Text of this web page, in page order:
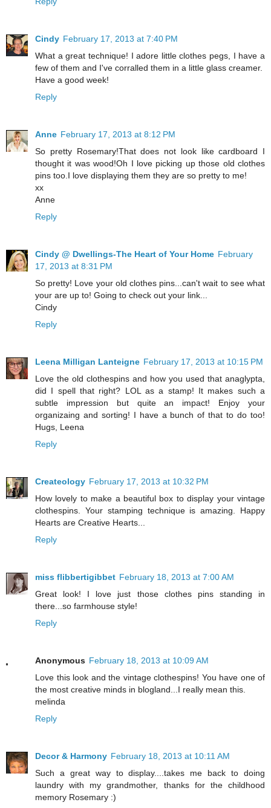
Cindy February 17, 2013 at 7:40 PM
What a great technique! I adore little clothes pegs, I have a
few of them and I've corralled them in a little glass creamer.
Have a good week!
Reply
Anne February 17, 2013 at 8:12 PM
So pretty Rosemary!That does not look like cardboard I
thought it was wood!Oh I love picking up those old clothes
pins too.I love displaying them they are so pretty to me!
xx
Anne
Reply
Cindy @ Dwellings-The Heart of Your Home February
17, 2013 at 8:31 PM
So pretty! Love your old clothes pins...can't wait to see what
your are up to! Going to check out your link...
Cindy
Reply
Leena Milligan Lanteigne February 17, 2013 at 10:15 PM
Love the old clothespins and how you used that anaglypta,
did I spell that right? LOL as a stamp! It makes such a
subtle impression but quite an impact! Enjoy your
organizaing and sorting! I have a bunch of that to do too!
Hugs, Leena
Reply
Createology February 17, 2013 at 10:32 PM
How lovely to make a beautiful box to display your vintage
clothespins. Your stamping technique is amazing. Happy
Hearts are Creative Hearts...
Reply
miss flibbertigibbet February 18, 2013 at 7:00 AM
Great look! I love just those clothes pins standing in
there...so farmhouse style!
Reply
Anonymous February 18, 2013 at 10:09 AM
Love this look and the vintage clothespins! You have one of
the most creative minds in blogland...I really mean this.
melinda
Reply
Decor & Harmony February 18, 2013 at 10:11 AM
Such a great way to display....takes me back to doing
laundry with my grandmother, thanks for the childhood
memory Rosemary :)